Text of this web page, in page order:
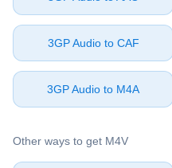
⁦3GP Audio⁩ to ⁦CAF⁩
⁦3GP Audio⁩ to ⁦M4A⁩
Other ways to get ⁦M4V⁩